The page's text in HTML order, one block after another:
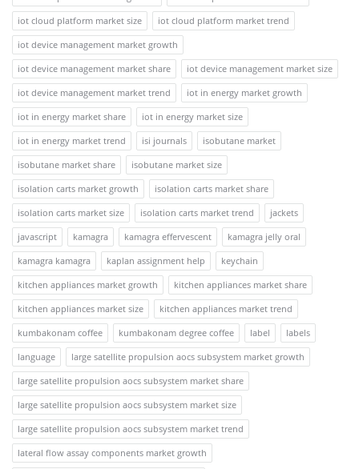
iot cloud platform market size
iot cloud platform market trend
iot device management market growth
iot device management market share
iot device management market size
iot device management market trend
iot in energy market growth
iot in energy market share
iot in energy market size
iot in energy market trend
isi journals
isobutane market
isobutane market share
isobutane market size
isolation carts market growth
isolation carts market share
isolation carts market size
isolation carts market trend
jackets
javascript
kamagra kamagra effervescent
kamagra jelly oral
kamagra kamagra
kaplan assignment help
keychain
kitchen appliances market growth
kitchen appliances market share
kitchen appliances market size
kitchen appliances market trend
kumbakonam coffee
kumbakonam degree coffee label
labels
language
large satellite propulsion aocs subsystem market growth
large satellite propulsion aocs subsystem market share
large satellite propulsion aocs subsystem market size
large satellite propulsion aocs subsystem market trend
lateral flow assay components market growth